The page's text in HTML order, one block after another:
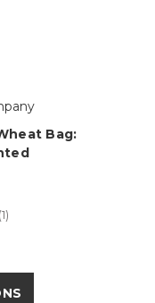
Bag:
(1)